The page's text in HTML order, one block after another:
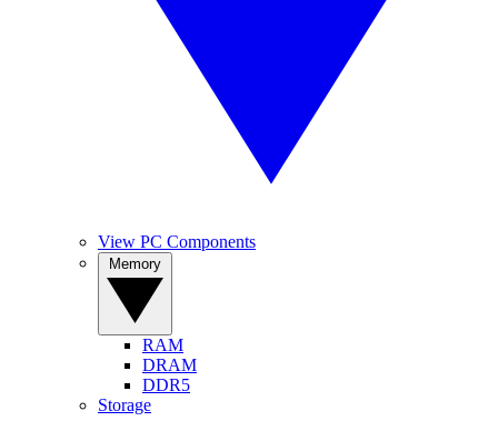
View PC Components
RAM
DRAM
DDR5
Storage